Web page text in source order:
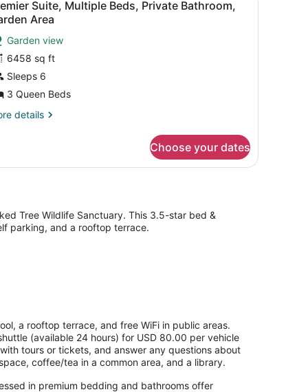
Intl.)
Suite, Multiple Beds, Private Bathroom,
Area
Garden view
6458 sq ft
Sleeps 6
3 Queen Beds
details
Choose your dates
Tree Wildlife Sanctuary. This 3.5-star bed &
parking, and a rooftop terrace.
a rooftop terrace, and free WiFi in public areas.
(available 24 hours) for USD 80.00 per vehicle
tours or tickets, and answer any questions about
coffee/tea in a common area, and a library.
in premium bedding and bathrooms offer